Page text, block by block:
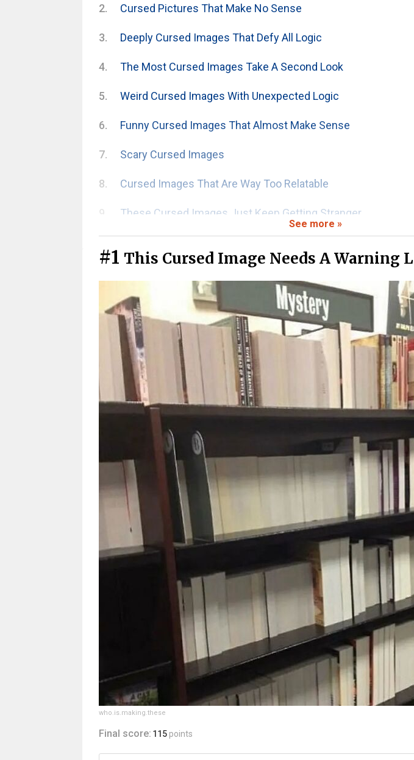
Cursed Pictures That Make No Sense
Deeply Cursed Images That Defy All Logic
The Most Cursed Images Take A Second Look
Weird Cursed Images With Unexpected Logic
Funny Cursed Images That Almost Make Sense
Scary Cursed Images
Cursed Images That Are Way Too Relatable
These Cursed Images Just Keep Getting Stranger
Cursed Pics We All Secretly Relate To
Didn’t See That Coming
Cursed Photos That Got Weird Fast
Warning: These Cursed Images Stick With You
Cursed Images That Hit Closer Than Expected
Funny Cursed Memes With No Context
Wait, that’s actually genius?
See more »
#1 This Cursed Image Needs A Warning
who.is.making.these
Final score: 115 points